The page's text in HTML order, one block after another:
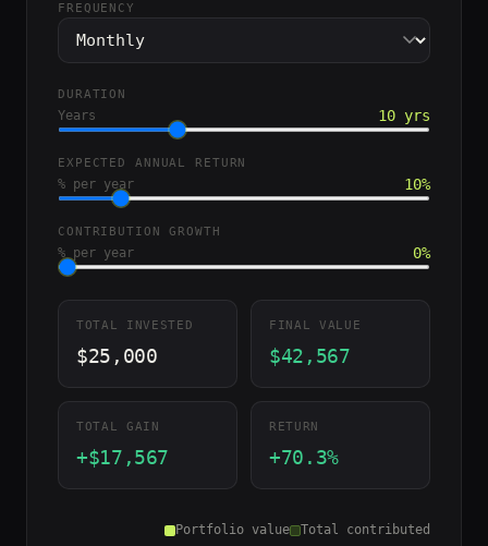
FREQUENCY
DURATION
Years 10 yrs
EXPECTED ANNUAL RETURN
% per year 10%
CONTRIBUTION GROWTH
% per year 0%
TOTAL INVESTED
$25,000
FINAL VALUE
$42,567
TOTAL GAIN
+$17,567
RETURN
+70.3%
Portfolio value Total contributed